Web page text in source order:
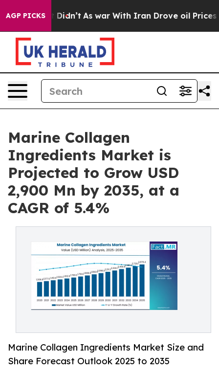
AGP PICKS
it Didn’t As war With Iran Drove oil Prices
Marine Collagen
Ingredients Market is
Projected to Grow USD
2,900 Mn by 2035, at a
CAGR of 5.4%
Marine Collagen Ingredients Market Size and
Share Forecast Outlook 2025 to 2035